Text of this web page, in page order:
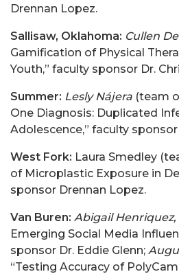
Drennan Lopez.
Sallisaw, Oklahoma: Cullen
Gamification of Physical
Youth,” faculty sponsor Dr.
Summer: Lesly Nájera (team
One Diagnosis: Duplicated
Adolescence,” faculty
West Fork: Laura Smedley
of Microplastic Exposure in
sponsor Drennan Lopez.
Van Buren: Abigail Henriquez,
Emerging Social Media
sponsor Dr. Eddie Glenn;
“Testing Accuracy of